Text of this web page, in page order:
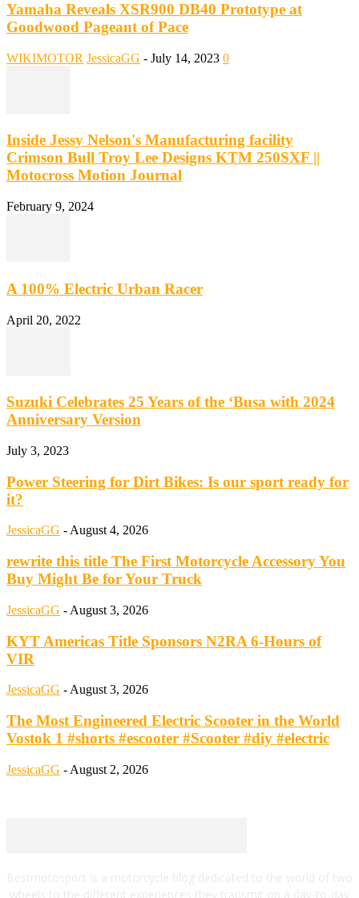
Yamaha Reveals XSR900 DB40 Prototype at
Goodwood Pageant of Pace
WIKIMOTOR JessicaGG - July 14, 2023 0
Inside Jessy Nelson's Manufacturing facility
Crimson Bull Troy Lee Designs KTM 250SXF ||
Motocross Motion Journal
February 9, 2024
A 100% Electric Urban Racer
April 20, 2022
Suzuki Celebrates 25 Years of the ‘Busa with 2024
Anniversary Version
July 3, 2023
Power Steering for Dirt Bikes: Is our sport ready for
it?
JessicaGG -August 4, 2026
rewrite this title The First Motorcycle Accessory You
Buy Might Be for Your Truck
JessicaGG - August 3, 2026
KYT Americas Title Sponsors N2RA 6-Hours of
VIR
JessicaGG - August 3, 2026
The Most Engineered Electric Scooter in the World
Vostok 1 #shorts #escooter #Scooter #diy #electric
JessicaGG - August 2, 2026